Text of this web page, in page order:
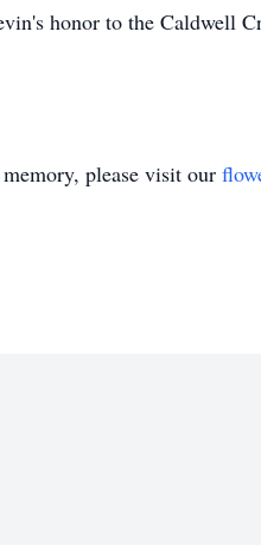
honor to the Caldwell
please visit our